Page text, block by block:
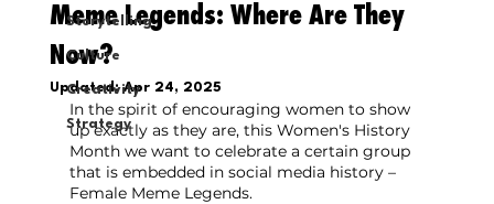
Storytelling
Culture
Creativity
Strategy
Meme Legends: Where Are They
Now?
Updated:Apr 24, 2025
In the spirit of encouraging women to show
up exactly as they are, this Women's History
Month we want to celebrate a certain group
that is embedded in social media history –
Female Meme Legends.